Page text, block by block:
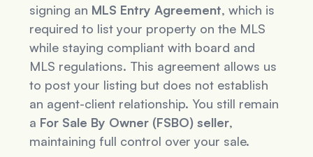
signing an MLS Entry Agreement, which is
required to list your property on the MLS
while staying compliant with board and
MLS regulations. This agreement allows us
to post your listing but does not establish
an agent-client relationship. You still remain
a For Sale By Owner (FSBO) seller,
maintaining full control over your sale.